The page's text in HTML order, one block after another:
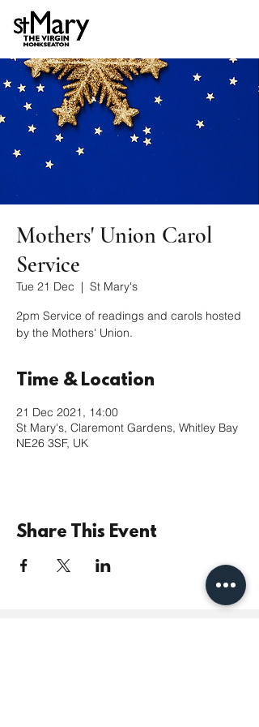
Mothers' Union Carol
Service
Tue 21 Dec
  |
St Mary's
2pm Service of readings and carols hosted
by the Mothers' Union.
Time & Location
21 Dec 2021, 14:00
St Mary's, Claremont Gardens, Whitley Bay
NE26 3SF, UK
Share This Event